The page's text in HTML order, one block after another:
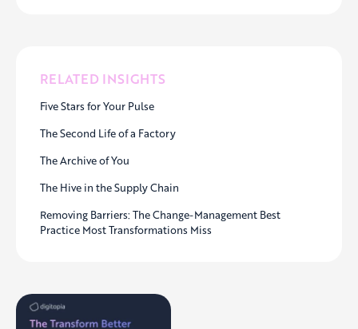
RELATED INSIGHTS
Five Stars for Your Pulse
The Second Life of a Factory
The Archive of You
The Hive in the Supply Chain
Removing Barriers: The Change-Management Best
Practice Most Transformations Miss